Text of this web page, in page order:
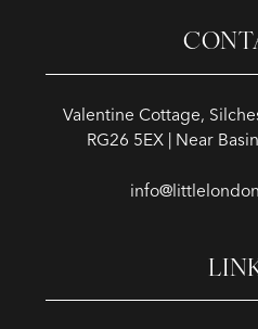
Valentine Cottage,
RG26 5EX | Near